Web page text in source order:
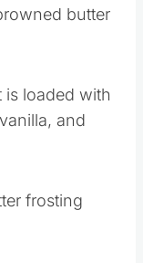
butter
is loaded with
and
frosting